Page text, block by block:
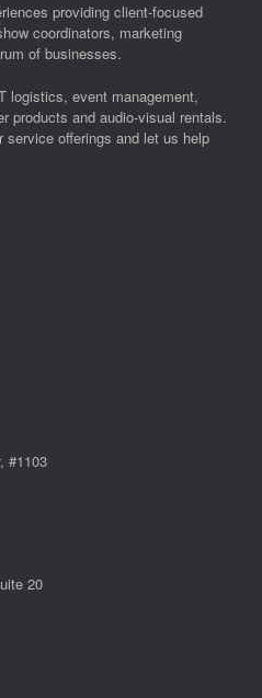
providing client-focused
coordinators, marketing
of businesses.
logistics, event management,
products and audio-visual rentals.
service offerings and let us help
#1103
20